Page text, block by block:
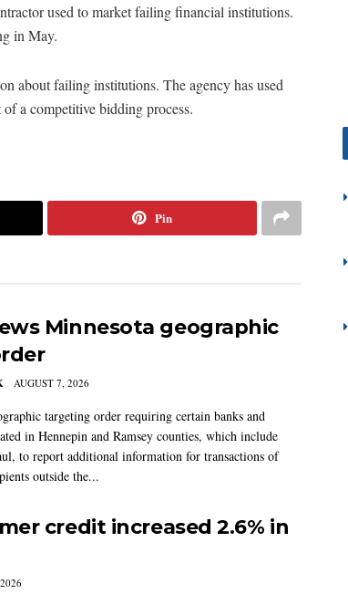
used to market failing financial institutions.
in May.
about failing institutions. The agency has used
a competitive bidding process.
Pin
Minnesota geographic
AUGUST 7, 2026
targeting order requiring certain banks and
in Hennepin and Ramsey counties, which include
to report additional information for transactions of
outside the...
credit increased 2.6% in